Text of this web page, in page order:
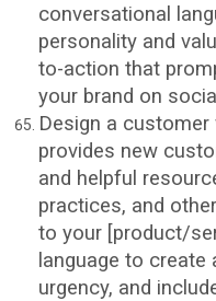
conversational
personality and
to-action that
your brand on
Design a
provides new
and helpful
practices, and
to your [product/
language to
urgency, and